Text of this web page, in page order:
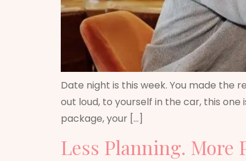
Date night is this week. You made the
out loud, to yourself in the car, this
package, your […]
Less Planning. More